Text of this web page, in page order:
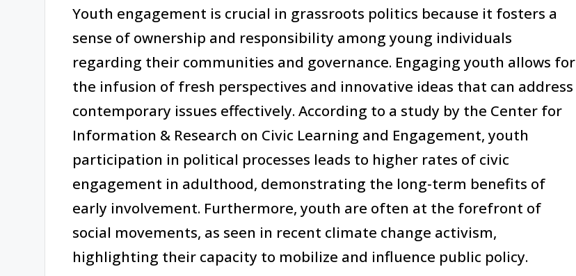
Youth engagement is crucial in grassroots politics because it fosters a
sense of ownership and responsibility among young individuals
regarding their communities and governance. Engaging youth allows for
the infusion of fresh perspectives and innovative ideas that can address
contemporary issues effectively. According to a study by the Center for
Information & Research on Civic Learning and Engagement, youth
participation in political processes leads to higher rates of civic
engagement in adulthood, demonstrating the long-term benefits of
early involvement. Furthermore, youth are often at the forefront of
social movements, as seen in recent climate change activism,
highlighting their capacity to mobilize and influence public policy.